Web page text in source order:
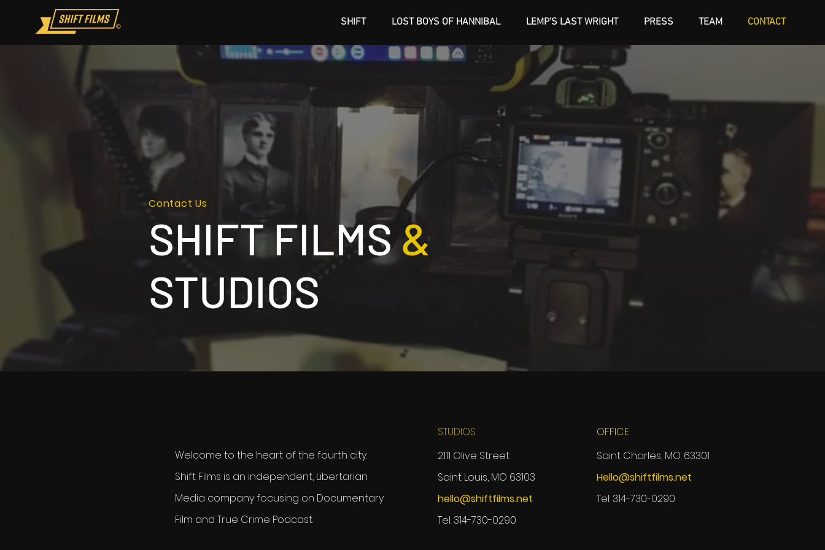
SHIFT LOST BOYS OF HANNIBAL LEMP'S LAST WRIGHT PRESS TEAM CONTACT
Contact Us
SHIFT FILMS&
STUDIOS
Welcome to the heart of the fourth city.
Shift Films is an independent, Libertarian
Media company focusing on Documentary
Film and True Crime Podcast.
STUDIOS
2111 Olive Street
Saint Louis, MO 63103
hello@shiftfilms.net
Tel: 314-730-0290
OFFICE
Saint Charles, MO. 63301
Hello@shiftfilms.net
Tel: 314-730-0290